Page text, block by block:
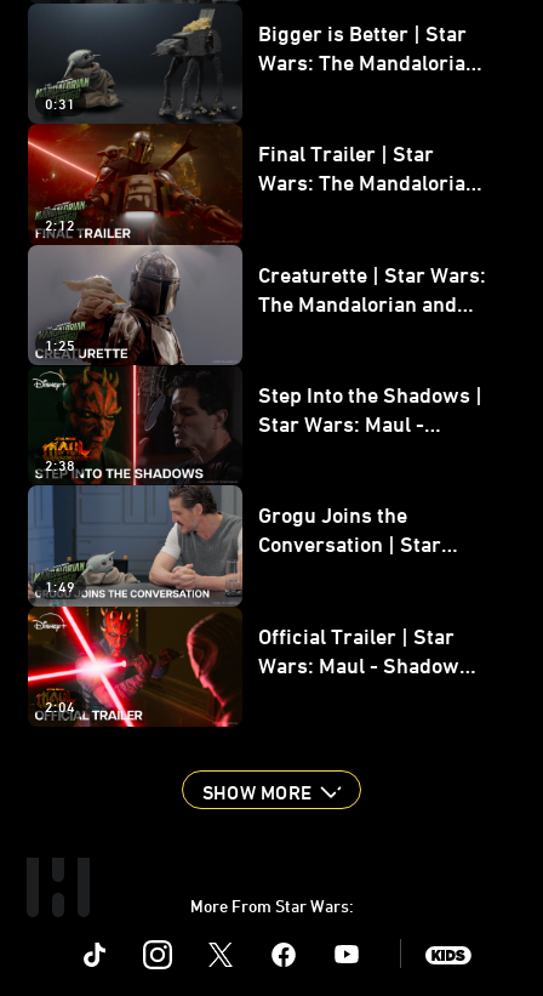
0:31
Bigger is Better | Star
Wars: The Mandalorian
2:12
Final Trailer | Star
Wars: The Mandalorian
1:25
Creaturette | Star Wars:
The Mandalorian and
2:38
Step Into the Shadows |
Star Wars: Maul -
1:49
Grogu Joins the
Conversation | Star
2:04
Official Trailer | Star
Wars: Maul - Shadow
SHOW MORE
More From Star Wars:
Instagram Youtube